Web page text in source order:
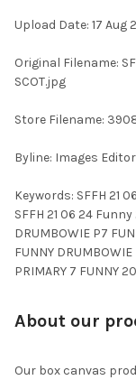
TO CART
Upload Date: 17 Aug
Original Filename:
SCOT.jpg
Store Filename:
Byline: Images
Keywords: SFFH 21
SFFH 21 06 24
DRUMBOWIE P7
FUNNY
PRIMARY 7 FUNNY
About our
Our box canvas